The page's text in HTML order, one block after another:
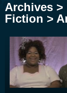
Archives >
Fiction >